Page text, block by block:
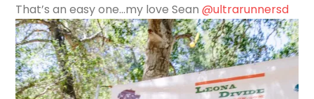
That’s an easy one…my love Sean@ultrarunnersd